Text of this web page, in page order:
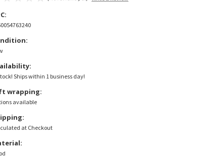
Ships within 1 business day!
wrapping:
available
at Checkout